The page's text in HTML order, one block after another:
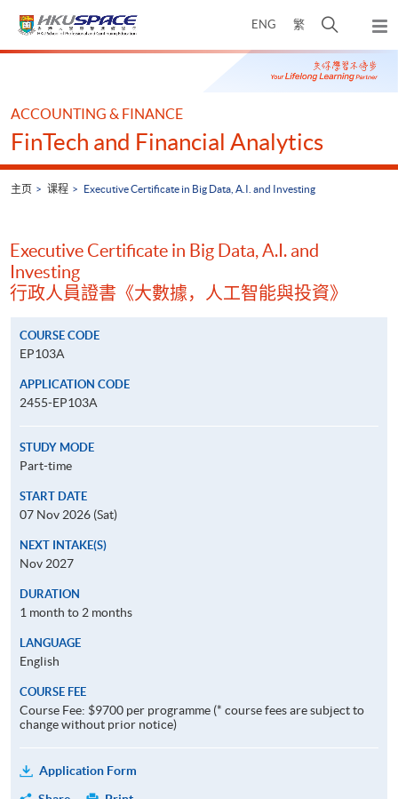
ENG 繁
开
搜
寻
弹
出
主
Main
ACCOUNTING & FINANCE
FinTech and Financial Analytics
主页 课程 Executive Certificate in Big Data, A.I. and Investing
Executive Certificate in Big Data, A.I. and
Investing
行政人員證書《大數據，人工智能與投資》
COURSE CODE
EP103A
APPLICATION CODE
2455-EP103A
STUDY MODE
Part-time
START DATE
07 Nov 2026 (Sat)
NEXT INTAKE(S)
Nov 2027
DURATION
1 month to 2 months
LANGUAGE
English
COURSE FEE
Course Fee: $9700 per programme (* course fees are subject to
change without prior notice)
Application Form